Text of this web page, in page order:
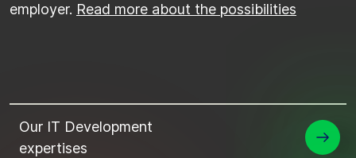
employer. Read more about the possibilities
Our IT Development
expertises